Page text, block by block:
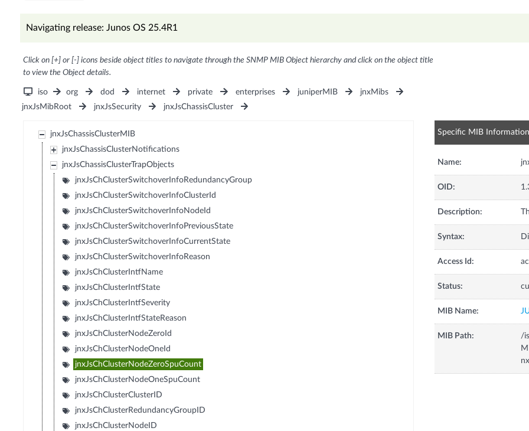
Navigating release: Junos OS 25.4R1
Click on [+] or [-] icons beside object titles to navigate through the SNMP MIB Object hierarchy and click on the object title
to view the Object details.
iso org dod internet private enterprises juniperMIB
jnxMibs
jnxJsMibRoot
jnxJsSecurity jnxJsChassisCluster
jnxJsChassisClusterMIB
jnxJsChassisClusterNotifications
jnxJsChassisClusterTrapObjects
jnxJsChClusterSwitchoverInfoRedundancyGroup
jnxJsChClusterSwitchoverInfoClusterId
jnxJsChClusterSwitchoverInfoNodeId
jnxJsChClusterSwitchoverInfoPreviousState
jnxJsChClusterSwitchoverInfoCurrentState
jnxJsChClusterSwitchoverInfoReason
jnxJsChClusterIntfName
jnxJsChClusterIntfState
jnxJsChClusterIntfSeverity
jnxJsChClusterIntfStateReason
jnxJsChClusterNodeZeroId
jnxJsChClusterNodeOneId
jnxJsChClusterNodeZeroSpuCount
jnxJsChClusterNodeOneSpuCount
jnxJsChClusterClusterID
jnxJsChClusterRedundancyGroupID
jnxJsChClusterNodeID
Specific MIB Information
Name:
OID:
Description:
Syntax:
Access Id:
Status:
MIB Name:
MIB Path:
/